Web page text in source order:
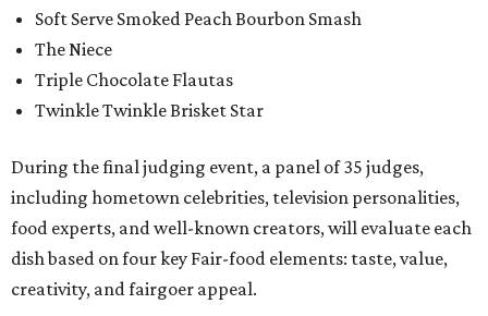
Soft Serve Smoked Peach Bourbon Smash
The Niece
Triple Chocolate Flautas
Twinkle Twinkle Brisket Star
During the final judging event, a panel of 35 judges,
including hometown celebrities, television personalities,
food experts, and well-known creators, will evaluate each
dish based on four key Fair-food elements: taste, value,
creativity, and fairgoer appeal.